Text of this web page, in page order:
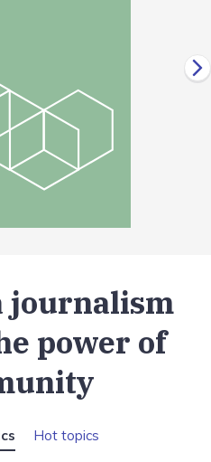
journalism
power of
Hot topics